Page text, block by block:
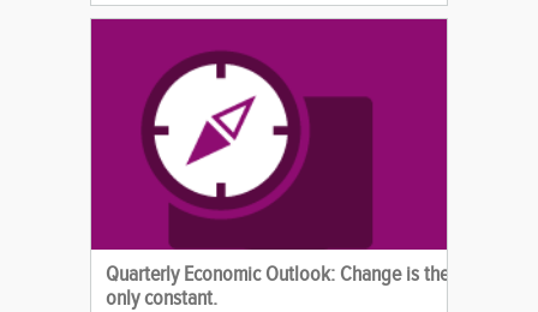
Quarterly Economic Outlook: Change is the
only constant.